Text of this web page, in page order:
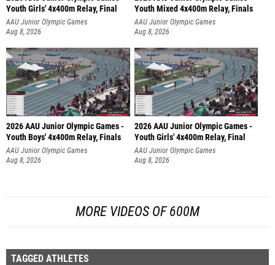
Youth Girls' 4x400m Relay, Final
AAU Junior Olympic Games
Aug 8, 2026
Youth Mixed 4x400m Relay, Finals
AAU Junior Olympic Games
Aug 8, 2026
2026 AAU Junior Olympic Games -
Youth Boys' 4x400m Relay, Finals
AAU Junior Olympic Games
Aug 8, 2026
2026 AAU Junior Olympic Games -
Youth Girls' 4x400m Relay, Final
AAU Junior Olympic Games
Aug 8, 2026
MORE VIDEOS OF 600M
TAGGED ATHLETES